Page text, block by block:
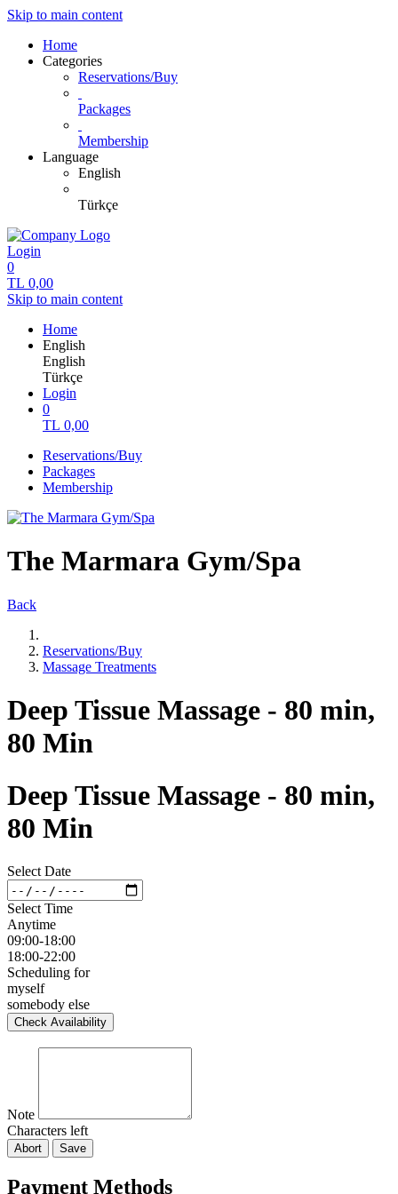
Skip to main content
Home
Categories
Reservations/Buy
Packages
Membership
Language
English
Türkçe
Login
0
TL 0,00
Skip to main content
Home
English
English
Türkçe
Login
0
TL 0,00
Reservations/Buy
Packages
Membership
The Marmara Gym/Spa
Back
Reservations/Buy
Massage Treatments
Deep Tissue Massage - 80 min,
80 Min
Deep Tissue Massage - 80 min,
80 Min
Select Date
Select Time
Anytime
09:00-18:00
18:00-22:00
Scheduling for
myself
somebody else
Check Availability
Note
Characters left
Abort Save
Payment Methods